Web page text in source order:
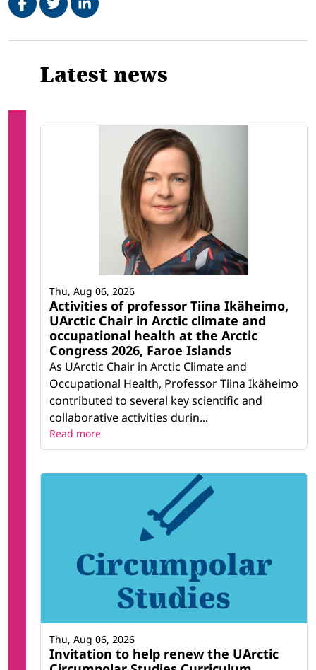
Related
Latest news
Activities of professor Tiina Ikäheimo,
UArctic Chair in Arctic climate and
occupational health at the Arctic
Congress 2026, Faroe Islands
As UArctic Chair in Arctic Climate and
Occupational Health, Professor Tiina Ikäheimo
contributed to several key scientific and
collaborative activities durin...
Thu, Aug 06, 2026
Read more
Invitation to help renew the UArctic
Thu, Aug 06, 2026